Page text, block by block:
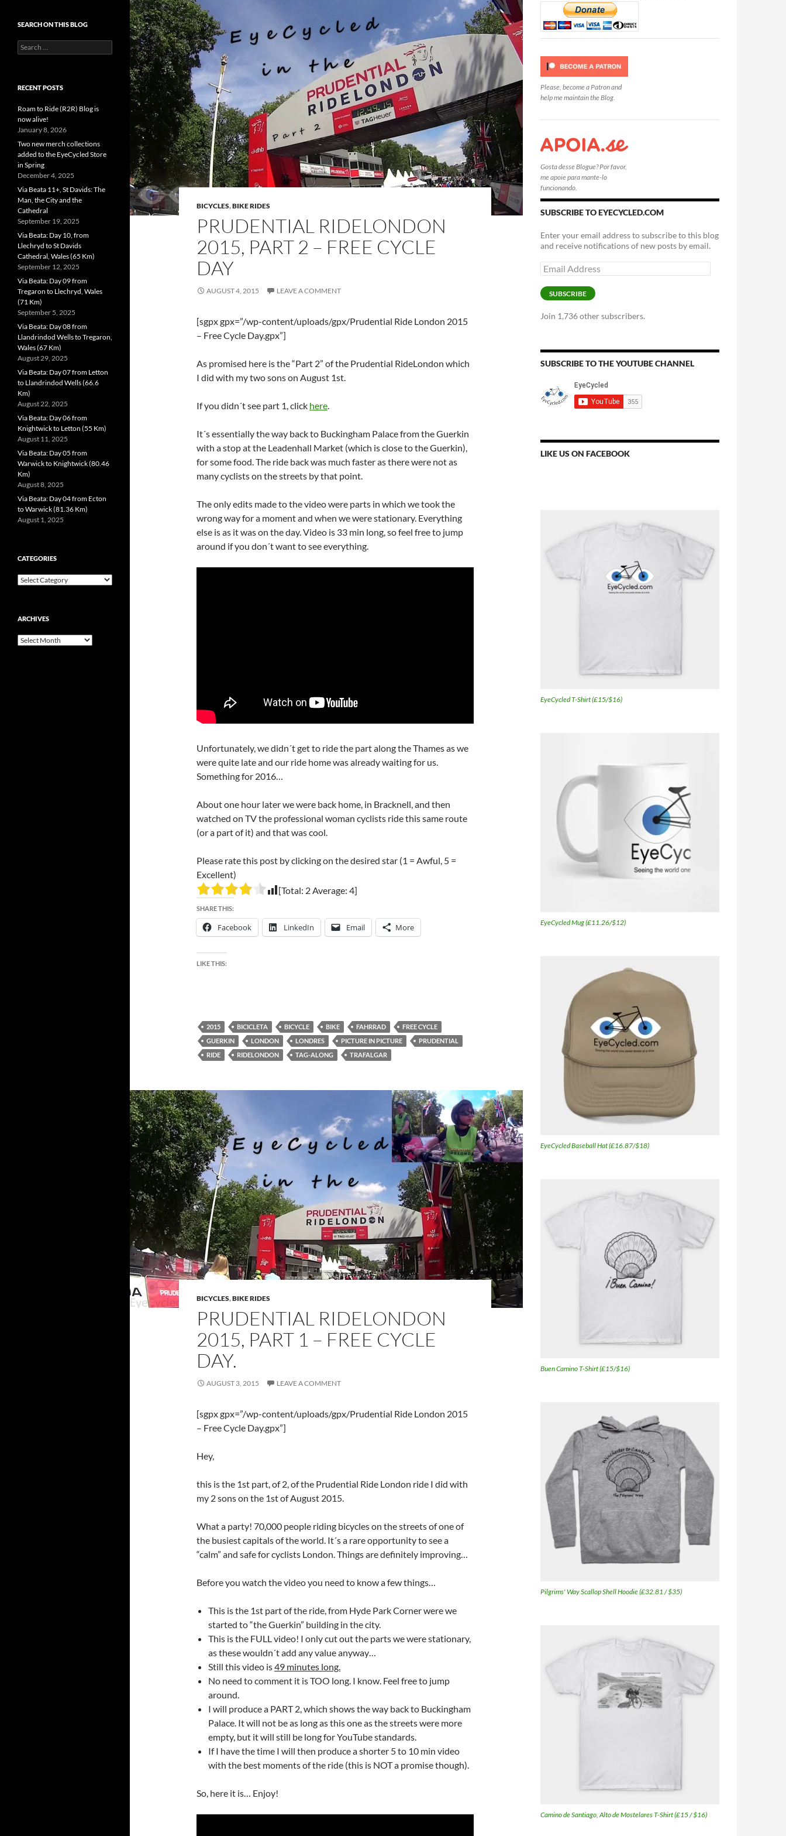
BICYCLES,BIKE RIDES
PRUDENTIAL RIDELONDON
2015, PART 2 – FREE CYCLE
DAY
AUGUST 4, 2015 LEAVE A COMMENT
[sgpx gpx=”/wp-content/uploads/gpx/Prudential Ride London 2015
– Free Cycle Day.gpx”]
As promised here is the “Part 2” of the Prudential RideLondon which
I did with my two sons on August 1st.
If you didn´t see part 1, click here.
It´s essentially the way back to Buckingham Palace from the Guerkin
with a stop at the Leadenhall Market (which is close to the Guerkin),
for some food. The ride back was much faster as there were not as
many cyclists on the streets by that point.
The only edits made to the video were parts in which we took the
wrong way for a moment and when we were stationary. Everything
else is as it was on the day. Video is 33 min long, so feel free to jump
around if you don´t want to see everything.
Unfortunately, we didn´t get to ride the part along the Thames as we
were quite late and our ride home was already waiting for us.
Something for 2016…
About one hour later we were back home, in Bracknell, and then
watched on TV the professional woman cyclists ride this same route
(or a part of it) and that was cool.
Please rate this post by clicking on the desired star (1 = Awful, 5 =
Excellent)
[Total: 2Average: 4]
SHARE THIS:
Facebook LinkedIn Email More
LIKE THIS:
2015 BICICLETA BICYCLE BIKE FAHRRAD
FREE CYCLE
GUERKIN
LONDON LONDRES PICTURE IN PICTURE
PRUDENTIAL
RIDE
RIDELONDON TAG-ALONG TRAFALGAR
BICYCLES,BIKE RIDES
PRUDENTIAL RIDELONDON
2015, PART 1 – FREE CYCLE
DAY.
AUGUST 3, 2015 LEAVE A COMMENT
[sgpx gpx=”/wp-content/uploads/gpx/Prudential Ride London 2015
– Free Cycle Day.gpx”]
Hey,
this is the 1st part, of 2, of the Prudential Ride London ride I did with
my 2 sons on the 1st of August 2015.
What a party! 70,000 people riding bicycles on the streets of one of
the busiest capitals of the world. It´s a rare opportunity to see a
“calm” and safe for cyclists London. Things are definitely improving…
Before you watch the video you need to know a few things…
This is the 1st part of the ride, from Hyde Park Corner were we
started to “the Guerkin” building in the city.
This is the FULL video! I only cut out the parts we were stationary,
as these wouldn´t add any value anyway…
Still this video is49 minutes long.
No need to comment it is TOO long. I know. Feel free to jump
around.
I will produce a PART 2, which shows the way back to Buckingham
Palace. It will not be as long as this one as the streets were more
empty, but it will still be long for YouTube standards.
If I have the time I will then produce a shorter 5 to 10 min video
with the best moments of the ride (this is NOT a promise though).
So, here it is… Enjoy!
Please, become a Patron and
help me maintain the Blog.
Gosta desse Blogue? Por favor,
me apoie para mante-lo
funcionando.
SUBSCRIBE TO EYECYCLED.COM
Enter your email address to subscribe to this blog
and receive notifications of new posts by email.
Email
Address
SUBSCRIBE
Join 1,736 other subscribers.
SUBSCRIBE TO THE YOUTUBE CHANNEL
LIKE US ON FACEBOOK
EyeCycled T-Shirt (£15/$16)
EyeCycled Mug (£11.26/$12)
EyeCycled Baseball Hat (£16.87/$18)
Buen Camino T-Shirt (£15/$16)
Pilgrims' Way Scallop Shell Hoodie (£32.81 / $35)
Camino de Santiago, Alto de Mostelares T-Shirt (£15 / $16)
SEARCH ON THIS BLOG
Search
for:
RECENT POSTS
Roam to Ride (R2R) Blog is
now alive!
January 8, 2026
Two new merch collections
added to the EyeCycled Store
in Spring
December 4, 2025
Via Beata 11+, St Davids: The
Man, the City and the
Cathedral
September 19, 2025
Via Beata: Day 10, from
Llechryd to St Davids
Cathedral, Wales (65 Km)
September 12, 2025
Via Beata: Day 09 from
Tregaron to Llechryd, Wales
(71 Km)
September 5, 2025
Via Beata: Day 08 from
Llandrindod Wells to Tregaron,
Wales (67 Km)
August 29, 2025
Via Beata: Day 07 from Letton
to Llandrindod Wells (66.6
Km)
August 22, 2025
Via Beata: Day 06 from
Knightwick to Letton (55 Km)
August 11, 2025
Via Beata: Day 05 from
Warwick to Knightwick (80.46
Km)
August 8, 2025
Via Beata: Day 04 from Ecton
to Warwick (81.36 Km)
August 1, 2025
CATEGORIES
Categories
ARCHIVES
Archives